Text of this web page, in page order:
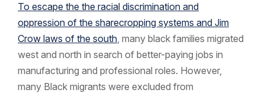
To escape the the racial discrimination and
oppression of the sharecropping systems and Jim
Crow laws of the south, many black families migrated
west and north in search of better-paying jobs in
manufacturing and professional roles. However,
many Black migrants were excluded from